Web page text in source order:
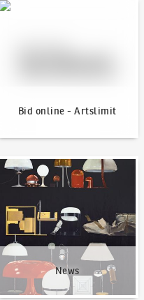
Bid online - Artslimit
Bid online - Artslimit
News
News